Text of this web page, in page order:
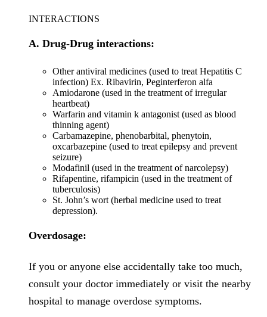
INTERACTIONS
A. Drug-Drug interactions:
Other antiviral medicines (used to treat Hepatitis C
infection) Ex. Ribavirin, Peginterferon alfa
Amiodarone (used in the treatment of irregular
heartbeat)
Warfarin and vitamin k antagonist (used as blood
thinning agent)
Carbamazepine, phenobarbital, phenytoin,
oxcarbazepine (used to treat epilepsy and prevent
seizure)
Modafinil (used in the treatment of narcolepsy)
Rifapentine, rifampicin (used in the treatment of
tuberculosis)
St. John’s wort (herbal medicine used to treat
depression).
Overdosage:
If you or anyone else accidentally take too much,
consult your doctor immediately or visit the nearby
hospital to manage overdose symptoms.